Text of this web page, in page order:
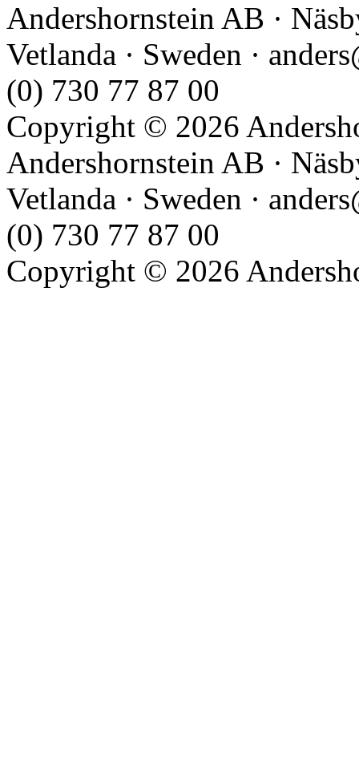
Andershornstein AB ·
Vetlanda · Sweden ·
(0) 730 77 87 00
Copyright © 2026
Andershornstein AB ·
Vetlanda · Sweden ·
(0) 730 77 87 00
Copyright © 2026